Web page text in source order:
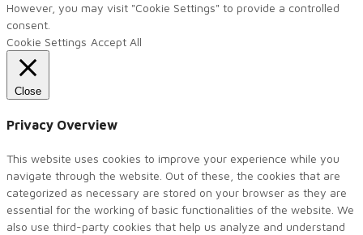
However, you may visit "Cookie Settings" to provide a controlled
consent.
Cookie Settings Accept All
Close
Privacy Overview
This website uses cookies to improve your experience while you
navigate through the website. Out of these, the cookies that are
categorized as necessary are stored on your browser as they are
essential for the working of basic functionalities of the website. We
also use third-party cookies that help us analyze and understand